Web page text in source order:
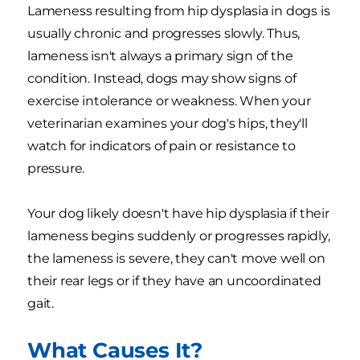
Lameness resulting from hip dysplasia in dogs is
usually chronic and progresses slowly. Thus,
lameness isn't always a primary sign of the
condition. Instead, dogs may show signs of
exercise intolerance or weakness. When your
veterinarian examines your dog's hips, they'll
watch for indicators of pain or resistance to
pressure.
Your dog likely doesn't have hip dysplasia if their
lameness begins suddenly or progresses rapidly,
the lameness is severe, they can't move well on
their rear legs or if they have an uncoordinated
gait.
What Causes It?